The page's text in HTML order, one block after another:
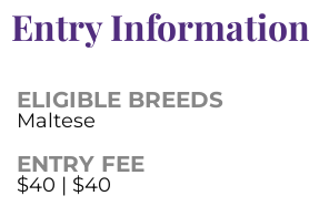
Entry Information
ELIGIBLE BREEDS
Maltese
ENTRY FEE
$40 | $40